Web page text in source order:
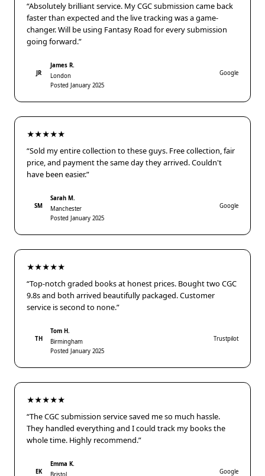
“Absolutely brilliant service. My CGC submission came back
faster than expected and the live tracking was a game-
changer. Will be using Fantasy Road for every submission
going forward.”
JR
James R.
London
Posted January 2025
Google
★★★★★
“Sold my entire collection to these guys. Free collection, fair
price, and payment the same day they arrived. Couldn't
have been easier.”
SM
Sarah M.
Manchester
Posted January 2025
Google
★★★★★
“Top-notch graded books at honest prices. Bought two CGC
9.8s and both arrived beautifully packaged. Customer
service is second to none.”
TH
Tom H.
Birmingham
Posted January 2025
Trustpilot
★★★★★
“The CGC submission service saved me so much hassle.
They handled everything and I could track my books the
whole time. Highly recommend.”
EK
Emma K.
Google